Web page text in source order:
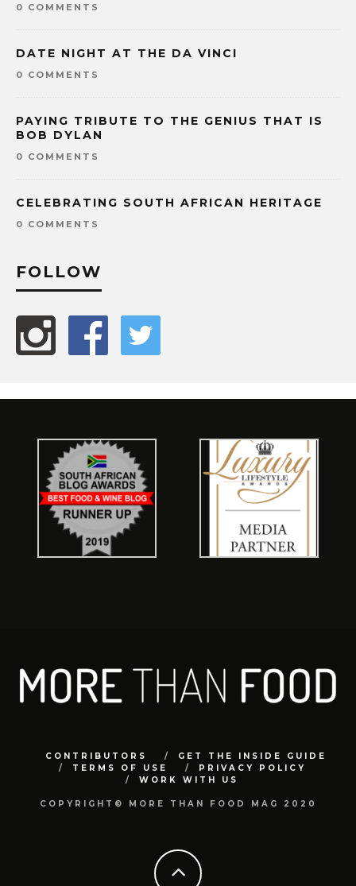
0 COMMENTS
DATE NIGHT AT THE DA VINCI
0 COMMENTS
PAYING TRIBUTE TO THE GENIUS THAT IS
BOB DYLAN
0 COMMENTS
CELEBRATING SOUTH AFRICAN HERITAGE
0 COMMENTS
FOLLOW
CONTRIBUTORS
GET THE INSIDE GUIDE
TERMS OF USE
PRIVACY POLICY
WORK WITH US
COPYRIGHT© MORE THAN FOOD MAG 2020